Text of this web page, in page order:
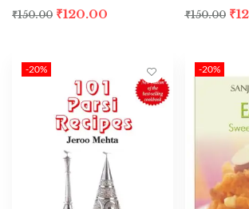
₹150.00 ₹120.00 ₹150.00 ₹
-20% -20%